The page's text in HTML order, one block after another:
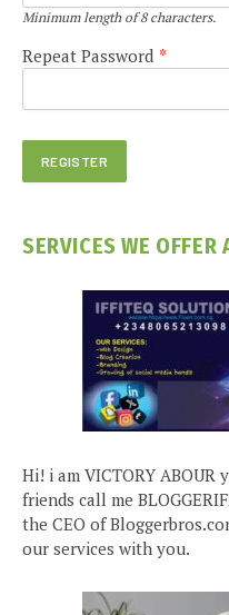
Minimum length of 8 characters.
Repeat Password *
SERVICES WE OFFER
Hi! i am VICTORY
friends call me
the CEO of
our services with you.